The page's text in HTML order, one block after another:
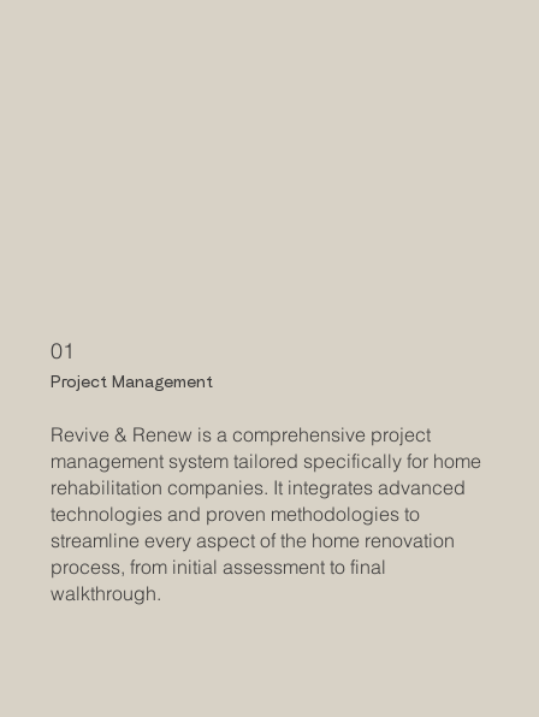
Revive & Renew is a comprehensive project
management system tailored specifically for home
rehabilitation companies. It integrates advanced
technologies and proven methodologies to
streamline every aspect of the home renovation
process, from initial assessment to final
walkthrough.
Project Management
01